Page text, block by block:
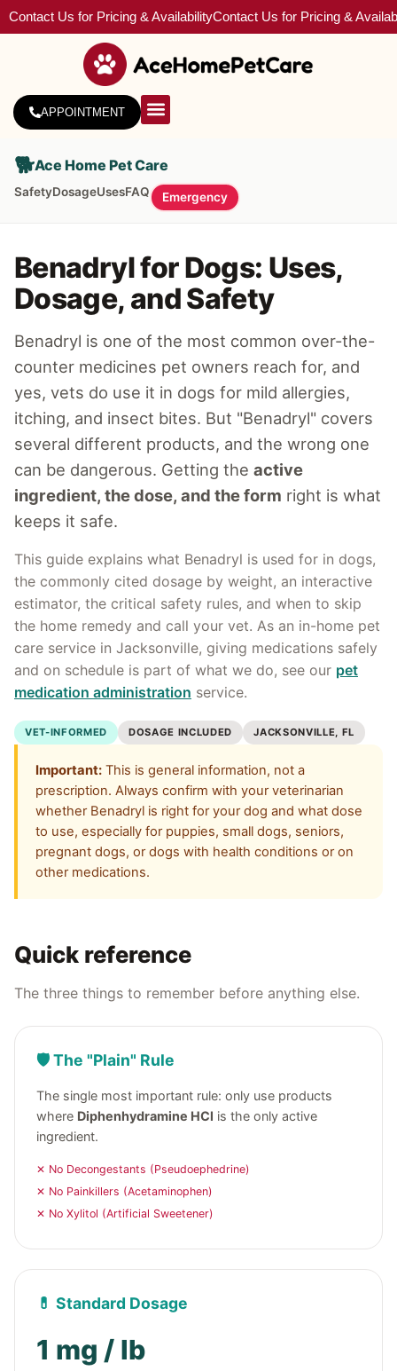
Contact Us for Pricing & AvailabilityContact Us for Pricing &
APPOINTMENT
🐕Ace Home Pet Care
SafetyDosageUsesFAQ Emergency
Benadryl for Dogs: Uses,
Dosage, and Safety
Benadryl is one of the most common over-the-
counter medicines pet owners reach for, and
yes, vets do use it in dogs for mild allergies,
itching, and insect bites. But "Benadryl" covers
several different products, and the wrong one
can be dangerous. Getting the active
ingredient, the dose, and the form right is what
keeps it safe.
This guide explains what Benadryl is used for in dogs,
the commonly cited dosage by weight, an interactive
estimator, the critical safety rules, and when to skip
the home remedy and call your vet. As an in-home pet
care service in Jacksonville, giving medications safely
and on schedule is part of what we do, see our pet
medication administration service.
VET-INFORMED DOSAGE INCLUDED JACKSONVILLE, FL
Important: This is general information, not a
prescription. Always confirm with your veterinarian
whether Benadryl is right for your dog and what dose
to use, especially for puppies, small dogs, seniors,
pregnant dogs, or dogs with health conditions or on
other medications.
Quick reference
The three things to remember before anything else.
🛡️ The "Plain" Rule
The single most important rule: only use products
where Diphenhydramine HCl is the only active
ingredient.
✕ No Decongestants (Pseudoephedrine)
✕ No Painkillers (Acetaminophen)
✕ No Xylitol (Artificial Sweetener)
💊 Standard Dosage
1 mg / lb